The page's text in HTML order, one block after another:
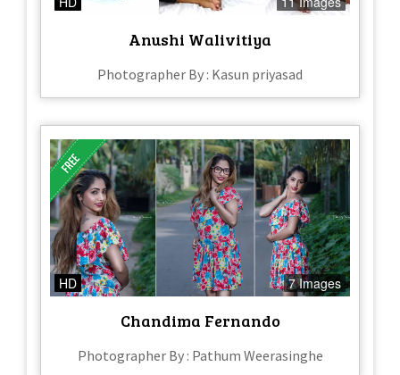
Anushi Walivitiya
Photographer By : Kasun priyasad
HD 7 Images
Chandima Fernando
Photographer By : Pathum Weerasinghe